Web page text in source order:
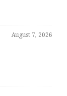
August 7, 2026